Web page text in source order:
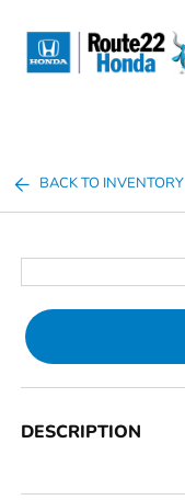
BACK TO INVENTORY
DESCRIPTION